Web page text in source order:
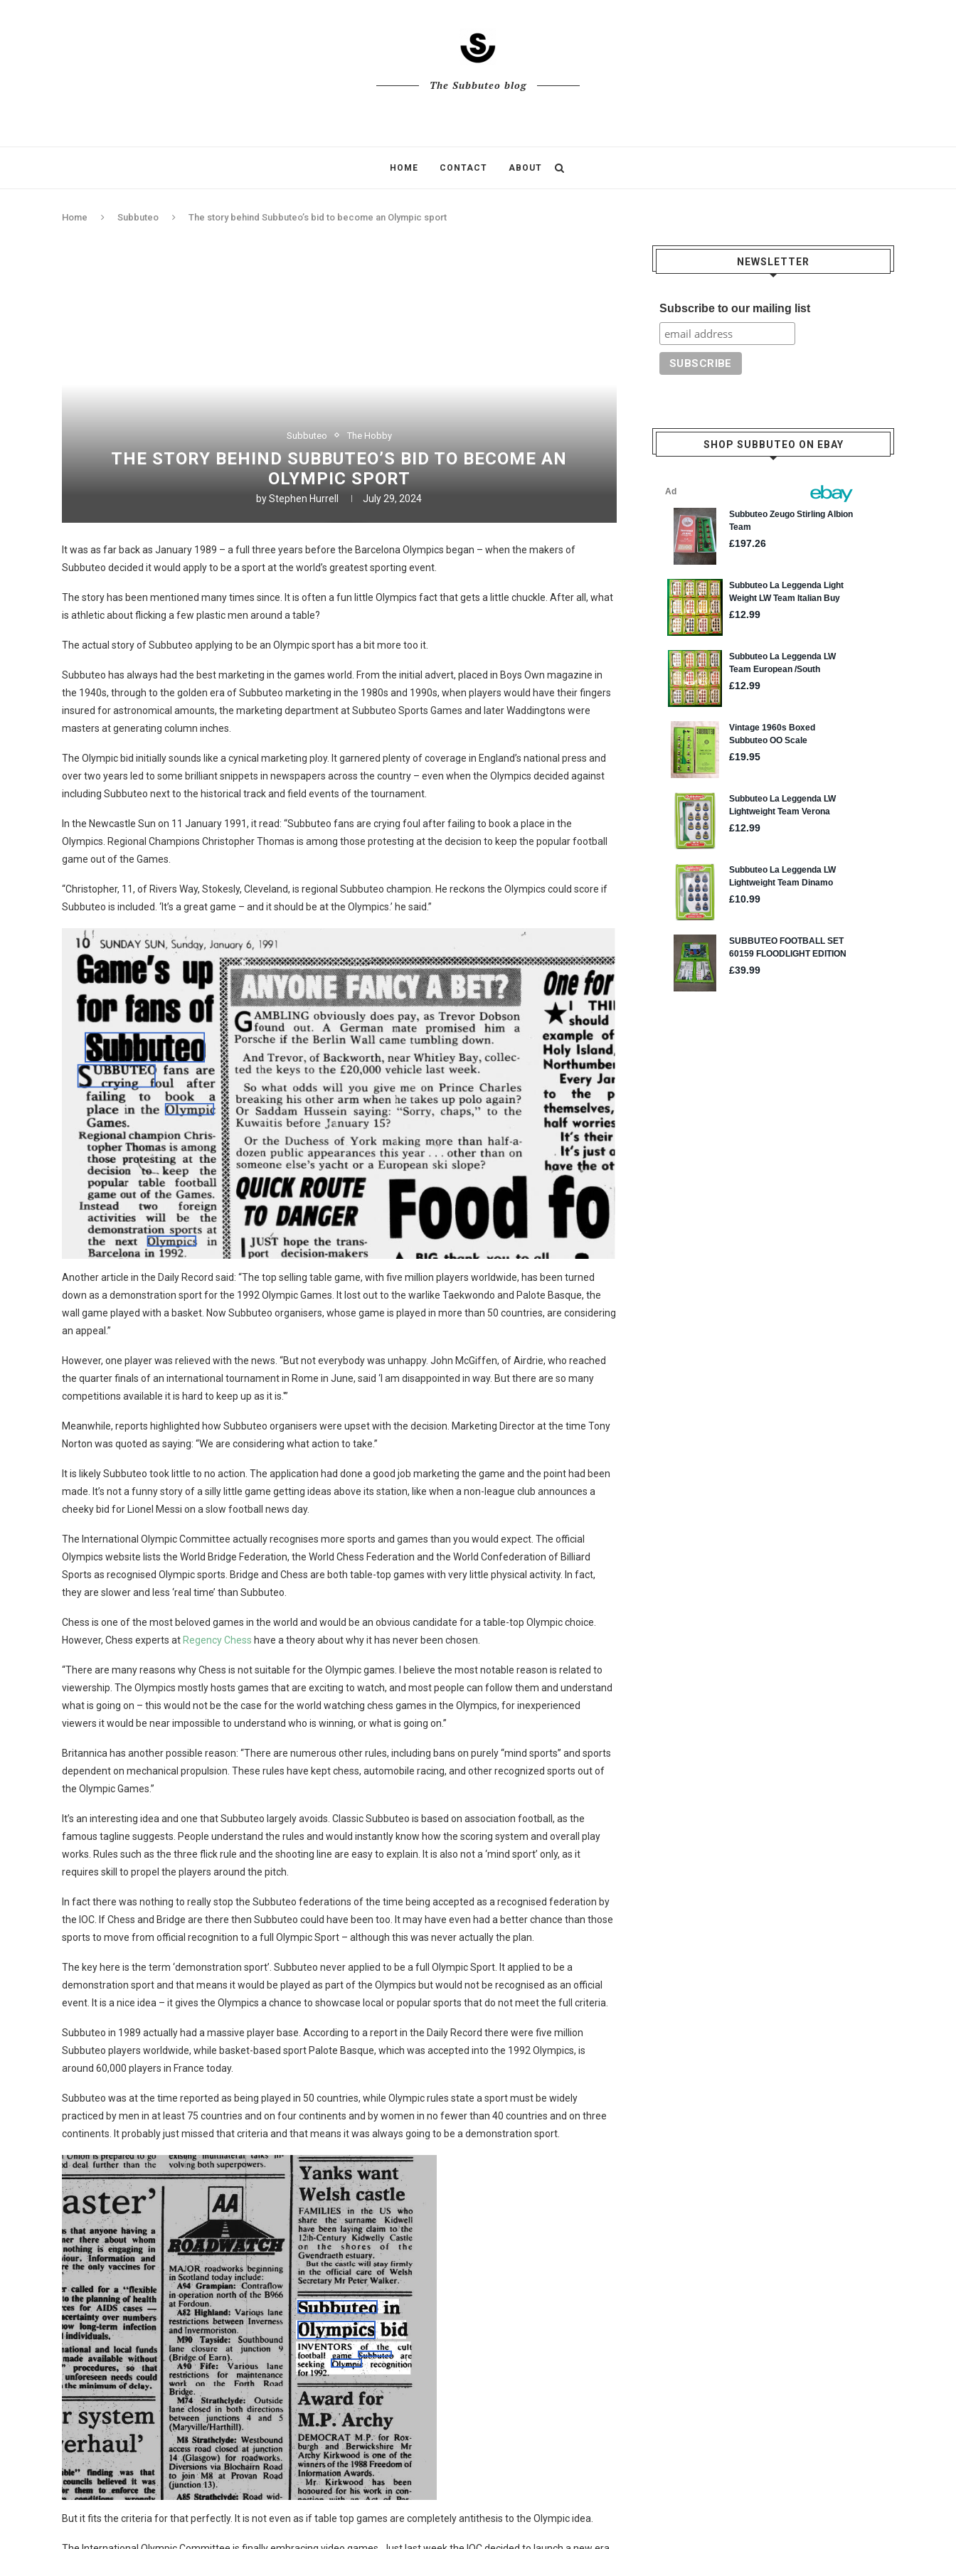
The Subbuteo blog
HOME CONTACT ABOUT
Home Subbuteo The story behind Subbuteo’s bid to become an Olympic sport
Subbuteo The Hobby
THE STORY BEHIND SUBBUTEO’S BID TO BECOME AN
OLYMPIC SPORT
byStephen Hurrell July 29, 2024
It was as far back as January 1989 – a full three years before the Barcelona Olympics began – when the makers of
Subbuteo decided it would apply to be a sport at the world’s greatest sporting event.
The story has been mentioned many times since. It is often a fun little Olympics fact that gets a little chuckle. After all, what
is athletic about flicking a few plastic men around a table?
The actual story of Subbuteo applying to be an Olympic sport has a bit more too it.
Subbuteo has always had the best marketing in the games world. From the initial advert, placed in Boys Own magazine in
the 1940s, through to the golden era of Subbuteo marketing in the 1980s and 1990s, when players would have their fingers
insured for astronomical amounts, the marketing department at Subbuteo Sports Games and later Waddingtons were
masters at generating column inches.
The Olympic bid initially sounds like a cynical marketing ploy. It garnered plenty of coverage in England’s national press and
over two years led to some brilliant snippets in newspapers across the country – even when the Olympics decided against
including Subbuteo next to the historical track and field events of the tournament.
In the Newcastle Sun on 11 January 1991, it read: “Subbuteo fans are crying foul after failing to book a place in the
Olympics. Regional Champions Christopher Thomas is among those protesting at the decision to keep the popular football
game out of the Games.
“Christopher, 11, of Rivers Way, Stokesly, Cleveland, is regional Subbuteo champion. He reckons the Olympics could score if
Subbuteo is included. ‘It’s a great game – and it should be at the Olympics.’ he said.”
Another article in the Daily Record said: “The top selling table game, with five million players worldwide, has been turned
down as a demonstration sport for the 1992 Olympic Games. It lost out to the warlike Taekwondo and Palote Basque, the
wall game played with a basket. Now Subbuteo organisers, whose game is played in more than 50 countries, are considering
an appeal.”
However, one player was relieved with the news. “But not everybody was unhappy. John McGiffen, of Airdrie, who reached
the quarter finals of an international tournament in Rome in June, said ‘I am disappointed in way. But there are so many
competitions available it is hard to keep up as it is.'”
Meanwhile, reports highlighted how Subbuteo organisers were upset with the decision. Marketing Director at the time Tony
Norton was quoted as saying: “We are considering what action to take.”
It is likely Subbuteo took little to no action. The application had done a good job marketing the game and the point had been
made. It’s not a funny story of a silly little game getting ideas above its station, like when a non-league club announces a
cheeky bid for Lionel Messi on a slow football news day.
The International Olympic Committee actually recognises more sports and games than you would expect. The official
Olympics website lists the World Bridge Federation, the World Chess Federation and the World Confederation of Billiard
Sports as recognised Olympic sports. Bridge and Chess are both table-top games with very little physical activity. In fact,
they are slower and less ‘real time’ than Subbuteo.
Chess is one of the most beloved games in the world and would be an obvious candidate for a table-top Olympic choice.
However, Chess experts at Regency Chess have a theory about why it has never been chosen.
“There are many reasons why Chess is not suitable for the Olympic games. I believe the most notable reason is related to
viewership. The Olympics mostly hosts games that are exciting to watch, and most people can follow them and understand
what is going on – this would not be the case for the world watching chess games in the Olympics, for inexperienced
viewers it would be near impossible to understand who is winning, or what is going on.”
Britannica has another possible reason: “There are numerous other rules, including bans on purely ‘‘mind sports’’ and sports
dependent on mechanical propulsion. These rules have kept chess, automobile racing, and other recognized sports out of
the Olympic Games.”
It’s an interesting idea and one that Subbuteo largely avoids. Classic Subbuteo is based on association football, as the
famous tagline suggests. People understand the rules and would instantly know how the scoring system and overall play
works. Rules such as the three flick rule and the shooting line are easy to explain. It is also not a ‘mind sport’ only, as it
requires skill to propel the players around the pitch.
In fact there was nothing to really stop the Subbuteo federations of the time being accepted as a recognised federation by
the IOC. If Chess and Bridge are there then Subbuteo could have been too. It may have even had a better chance than those
sports to move from official recognition to a full Olympic Sport – although this was never actually the plan.
The key here is the term ‘demonstration sport’. Subbuteo never applied to be a full Olympic Sport. It applied to be a
demonstration sport and that means it would be played as part of the Olympics but would not be recognised as an official
event. It is a nice idea – it gives the Olympics a chance to showcase local or popular sports that do not meet the full criteria.
Subbuteo in 1989 actually had a massive player base. According to a report in the Daily Record there were five million
Subbuteo players worldwide, while basket-based sport Palote Basque, which was accepted into the 1992 Olympics, is
around 60,000 players in France today.
Subbuteo was at the time reported as being played in 50 countries, while Olympic rules state a sport must be widely
practiced by men in at least 75 countries and on four continents and by women in no fewer than 40 countries and on three
continents. It probably just missed that criteria and that means it was always going to be a demonstration sport.
But it fits the criteria for that perfectly. It is not even as if table top games are completely antithesis to the Olympic idea.
NEWSLETTER
Subscribe to our mailing list
SHOP SUBBUTEO ON EBAY